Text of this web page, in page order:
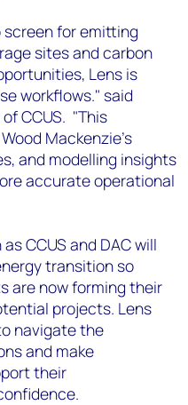
screen for emitting
sites and carbon
Lens is
workflows." said
CCUS. "This
Mackenzie’s
and modelling insights
accurate operational
CCUS and DAC will
transition so
are now forming their
projects. Lens
navigate the
and make
their